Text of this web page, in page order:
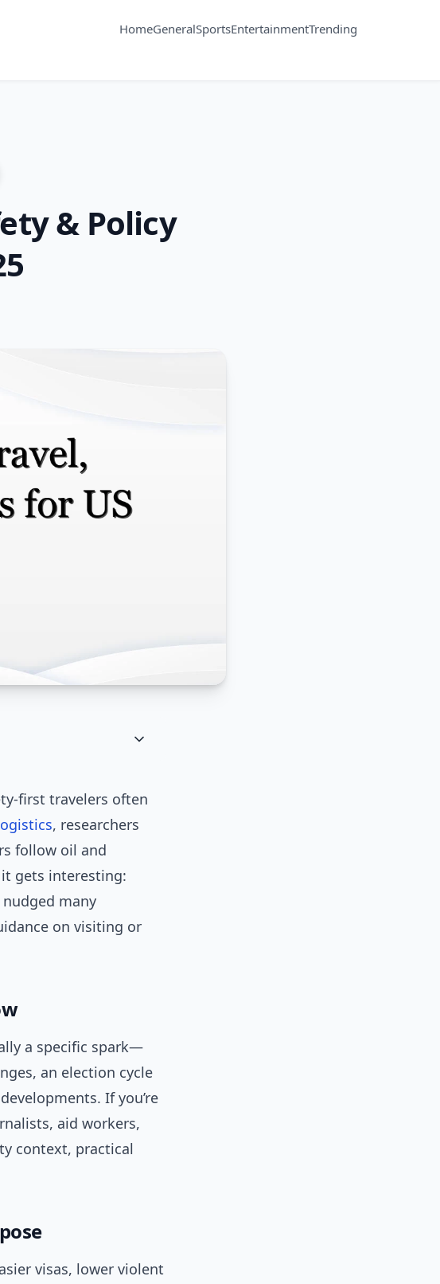
HomeGeneralSportsEntertainmentTrending
& Policy
first travelers often
, researchers
follow oil and
gets interesting:
many
on visiting or
a specific spark—
an election cycle
If you’re
aid workers,
context, practical
visas, lower violent